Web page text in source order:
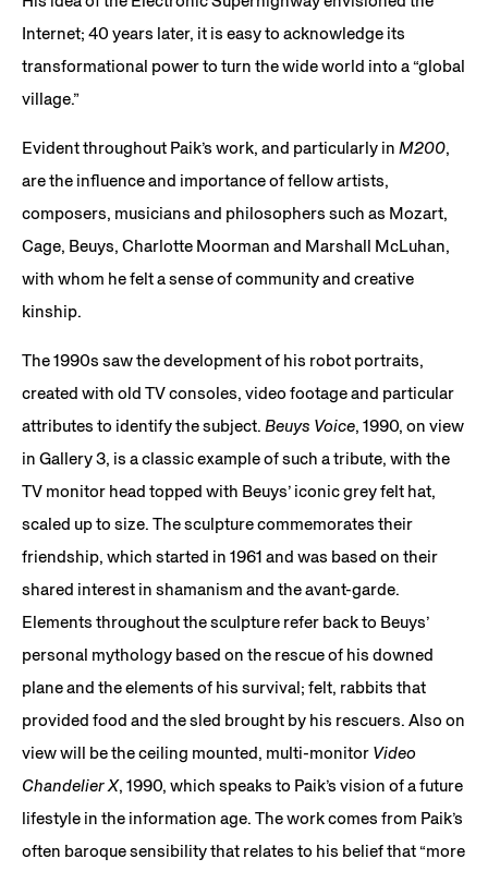
Internet; 40 years later, it is easy to acknowledge its
transformational power to turn the wide world into a “global
village.”
Evident throughout Paik’s work, and particularly in M200,
are the influence and importance of fellow artists,
composers, musicians and philosophers such as Mozart,
Cage, Beuys, Charlotte Moorman and Marshall McLuhan,
with whom he felt a sense of community and creative
kinship.
The 1990s saw the development of his robot portraits,
created with old TV consoles, video footage and particular
attributes to identify the subject. Beuys Voice, 1990, on view
in Gallery 3, is a classic example of such a tribute, with the
TV monitor head topped with Beuys’ iconic grey felt hat,
scaled up to size. The sculpture commemorates their
friendship, which started in 1961 and was based on their
shared interest in shamanism and the avant-garde.
Elements throughout the sculpture refer back to Beuys’
personal mythology based on the rescue of his downed
plane and the elements of his survival; felt, rabbits that
provided food and the sled brought by his rescuers. Also on
view will be the ceiling mounted, multi-monitor Video
Chandelier X, 1990, which speaks to Paik’s vision of a future
lifestyle in the information age. The work comes from Paik’s
often baroque sensibility that relates to his belief that “more